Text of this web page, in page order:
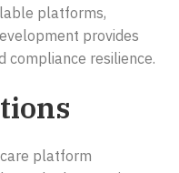
platforms,
provides
compliance resilience.
platform